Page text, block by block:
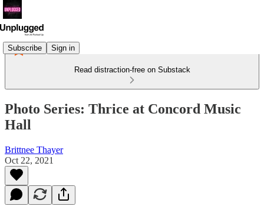
Subscribe Sign in
Read distraction-free on Substack
Photo Series: Thrice at Concord Music
Hall
Brittnee Thayer
Oct 22, 2021